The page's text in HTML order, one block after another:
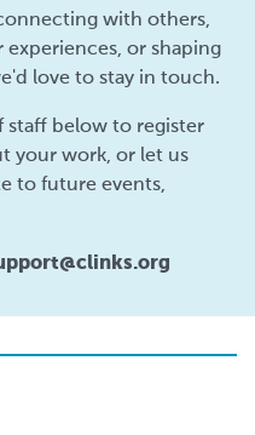
with others,
or shaping
love to stay in touch.
staff below to register
your work, or let us
to future events,